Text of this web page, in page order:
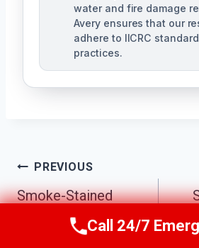
water and fire damage
Avery ensures that our
adhere to IICRC
practices.
Post
Navigation
PREVIOUS
Smoke-Stained
Ceiling Cleanup
Sandy Springs, GA
Call Us Now(770)
Call 24/7